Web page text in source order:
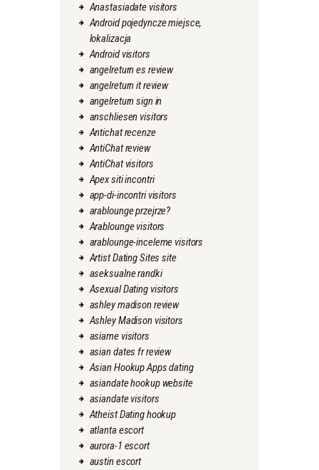
Anastasiadate visitors
Android pojedyncze miejsce,
lokalizacja
Android visitors
angelreturn es review
angelreturn it review
angelreturn sign in
anschliesen visitors
Antichat recenze
AntiChat review
AntiChat visitors
Apex siti incontri
app-di-incontri visitors
arablounge przejrze?
Arablounge visitors
arablounge-inceleme visitors
Artist Dating Sites site
aseksualne randki
Asexual Dating visitors
ashley madison review
Ashley Madison visitors
asiame visitors
asian dates fr review
Asian Hookup Apps dating
asiandate hookup website
asiandate visitors
Atheist Dating hookup
atlanta escort
aurora-1 escort
austin escort